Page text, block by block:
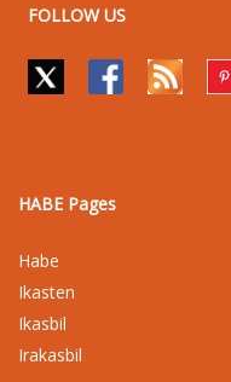
FOLLOW US
HABE Pages
Habe
Ikasten
Ikasbil
Irakasbil